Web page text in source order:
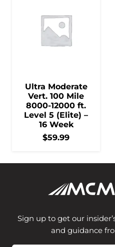
Ultra Moderate
Vert. 100 Mile
8000-12000 ft.
Level 5 (Elite) –
16 Week
$59.99
Sign up to get our
and guidance